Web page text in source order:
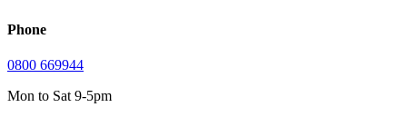
Phone
0800 669944
Mon to Sat 9-5pm